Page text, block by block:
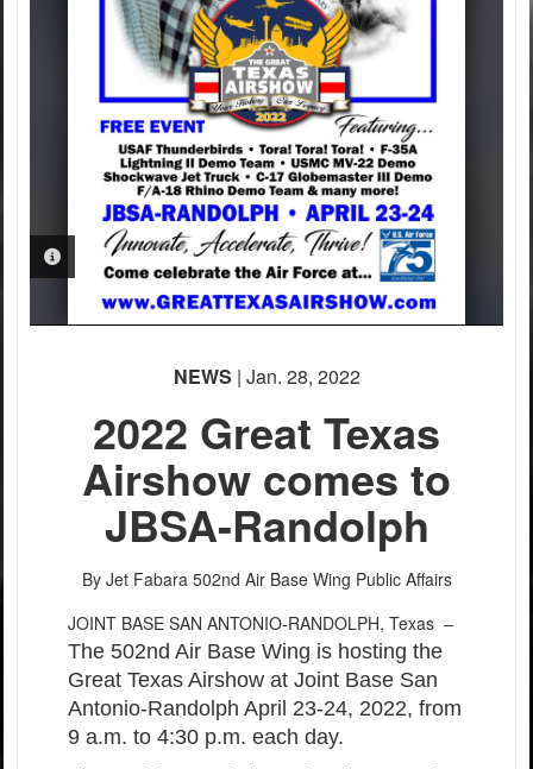
PHOTO INFORMATION
NEWS | Jan. 28, 2022
2022 Great Texas
Airshow comes to
JBSA-Randolph
By Jet Fabara 502nd Air Base Wing Public Affairs
JOINT BASE SAN ANTONIO-RANDOLPH, Texas –
The 502nd Air Base Wing is hosting the
Great Texas Airshow at Joint Base San
Antonio-Randolph April 23-24, 2022, from
9 a.m. to 4:30 p.m. each day.